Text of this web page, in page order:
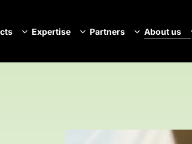
Expertise Partners About us